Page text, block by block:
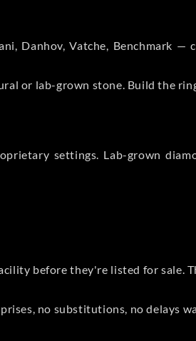
Danhov, Vatche, Benchmark —
or lab-grown stone. Build the
settings. Lab-grown
before they're listed for sale.
no substitutions, no delays